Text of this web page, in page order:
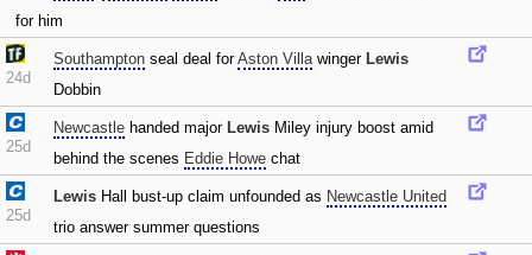
for him
24d
Southampton seal deal forAston Villawinger Lewis
Dobbin
25d
Newcastle handed major Lewis Miley injury boost amid
behind the scenes Eddie Howe chat
25d
Lewis Hall bust-up claim unfounded as Newcastle United
trio answer summer questions